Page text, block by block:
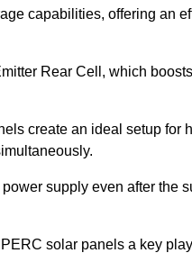
capabilities, offering an
Rear Cell, which
create an ideal setup for
supply even after the
solar panels a key